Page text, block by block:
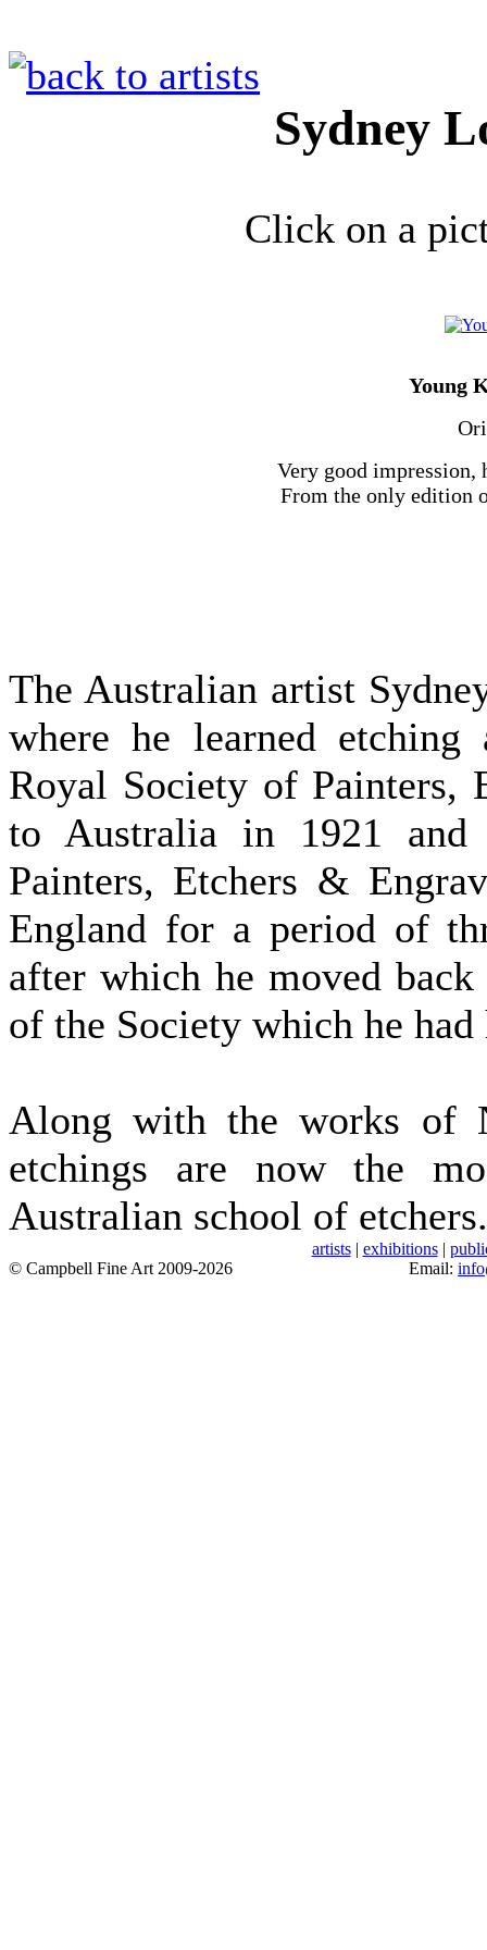
Sydney
Click on a
Young
Very good
From the only edition
The Australian artist
where he learned etching
Royal Society of Painters,
to Australia in 1921 and
Painters, Etchers &
England for a period of
after which he moved
of the Society which he
Along with the works of
etchings are now the
Australian school of
artists| exhibitions|
© Campbell Fine Art 2009-2026
Email: